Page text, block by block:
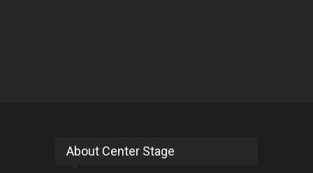
About Center Stage